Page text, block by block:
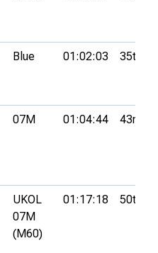
Blue 01:02:03 35th
07M 01:04:44 43rd
UKOL
07M
(M60)
01:17:18 50th